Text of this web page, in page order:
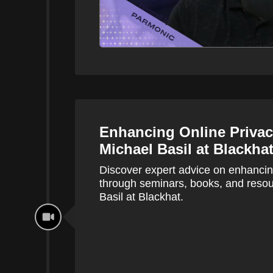
Enhancing Online
Michael Basil at Blackhat
Discover expert advice on
through seminars, books, and
Basil at Blackhat.